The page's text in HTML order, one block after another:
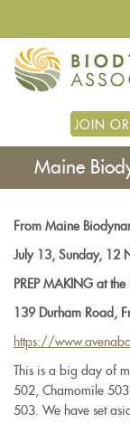
contenido
principal
JOIN
Maine
From Maine
July 13, Sunday, 12
PREP MAKING at
139 Durham Road,
https://www.
This is a big day of
502, Chamomile
503. We have set